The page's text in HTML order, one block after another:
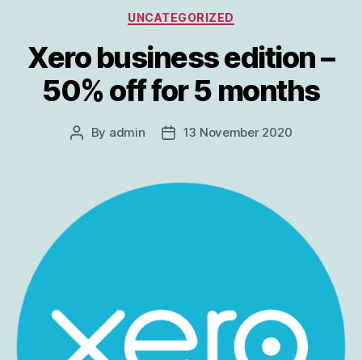
Categories
UNCATEGORIZED
Xero business edition –
50% off for 5 months
Post
By admin
Post13 November 2020